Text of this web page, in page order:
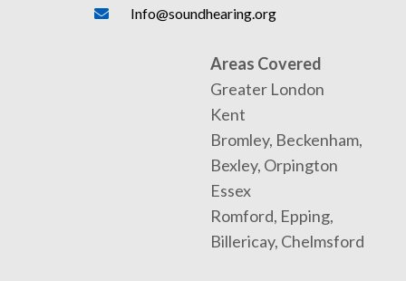
Info@soundhearing.org
Areas Covered
Greater London
Kent
Bromley, Beckenham,
Bexley, Orpington
Essex
Romford, Epping,
Billericay, Chelmsford